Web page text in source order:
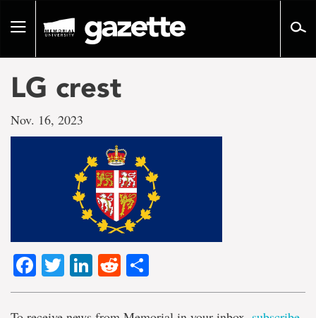
pageToggle
LG crest
Nov. 16, 2023
Facebook
TwitterLinkedIn
Reddit